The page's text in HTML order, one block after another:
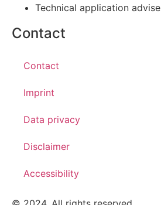
Technical application advise
Contact
Contact
Imprint
Data privacy
Disclaimer
Accessibility